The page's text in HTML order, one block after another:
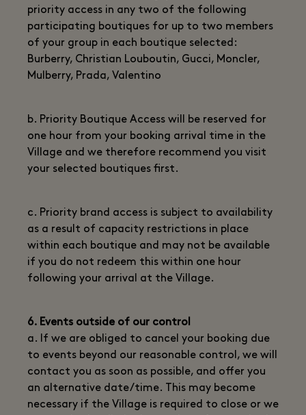
priority access in any two of the following
participating boutiques for up to two members
of your group in each boutique selected:
Burberry, Christian Louboutin, Gucci, Moncler,
Mulberry, Prada, Valentino
b. Priority Boutique Access will be reserved for
one hour from your booking arrival time in the
Village and we therefore recommend you visit
your selected boutiques first.
c. Priority brand access is subject to availability
as a result of capacity restrictions in place
within each boutique and may not be available
if you do not redeem this within one hour
following your arrival at the Village.
6. Events outside of our control
a. If we are obliged to cancel your booking due
to events beyond our reasonable control, we will
contact you as soon as possible, and offer you
an alternative date/time. This may become
necessary if the Village is required to close or we